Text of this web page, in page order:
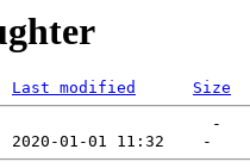
Last modified Size
-